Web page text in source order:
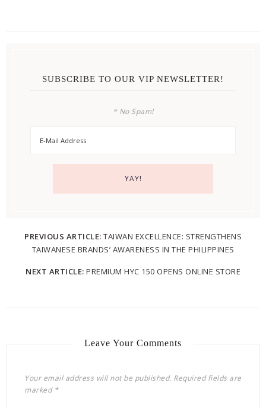
SUBSCRIBE TO OUR VIP NEWSLETTER!
* No Spam!
PREVIOUS ARTICLE: TAIWAN EXCELLENCE: STRENGTHENS
TAIWANESE BRANDS’ AWARENESS IN THE PHILIPPINES
NEXT ARTICLE: PREMIUM HYC 150 OPENS ONLINE STORE
Leave Your Comments
Your email address will not be published. Required fields are
marked *